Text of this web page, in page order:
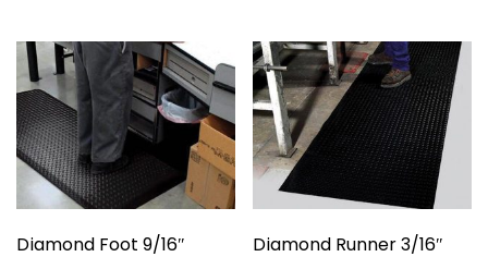
multiple
variants.
The
options
may
be
chosen
on
the
multiple
variants.
The
options
may
be
chosen
on
the
Diamond Foot 9/16″ Diamond Runner 3/16″